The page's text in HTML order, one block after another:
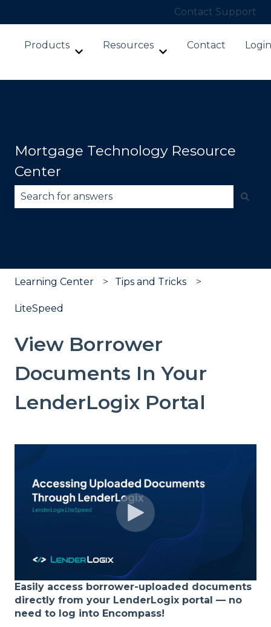
Contact Support
Products
Show submenu for Products
Resources
Show submenu for
Contact Login
Mortgage Technology Resource
Center
Learning Center Tips and Tricks
LiteSpeed
View Borrower
Documents In Your
LenderLogix Portal
Easily access borrower-uploaded documents
directly from your LenderLogix portal — no
need to log into Encompass!